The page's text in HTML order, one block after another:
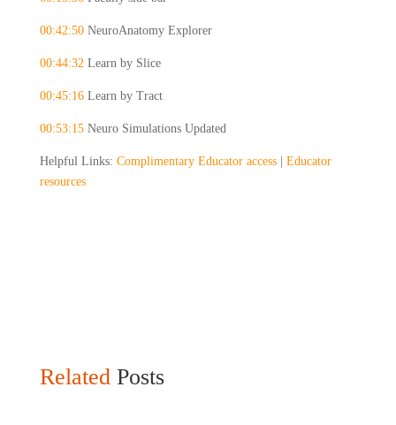
00:42:50 NeuroAnatomy Explorer
00:44:32 Learn by Slice
00:45:16 Learn by Tract
00:53:15 Neuro Simulations Updated
Helpful Links: Complimentary Educator access | Educator
resources
Related Posts